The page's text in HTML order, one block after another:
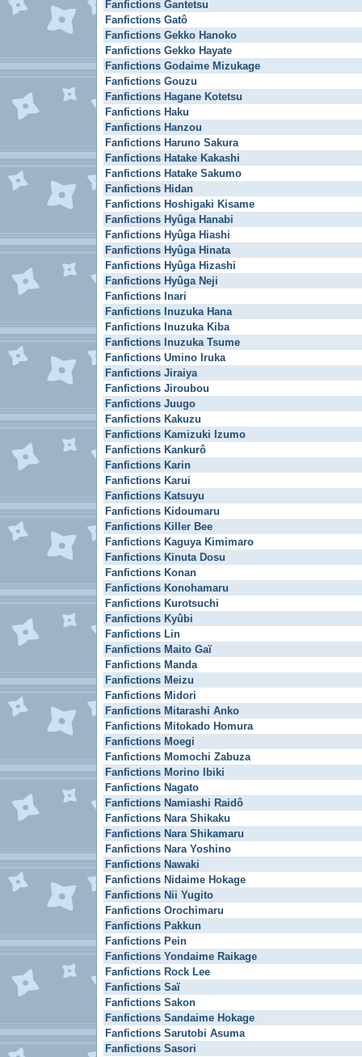
Fanfictions Gantetsu
Fanfictions Gatô
Fanfictions Gekko Hanoko
Fanfictions Gekko Hayate
Fanfictions Godaime Mizukage
Fanfictions Gouzu
Fanfictions Hagane Kotetsu
Fanfictions Haku
Fanfictions Hanzou
Fanfictions Haruno Sakura
Fanfictions Hatake Kakashi
Fanfictions Hatake Sakumo
Fanfictions Hidan
Fanfictions Hoshigaki Kisame
Fanfictions Hyûga Hanabi
Fanfictions Hyûga Hiashi
Fanfictions Hyûga Hinata
Fanfictions Hyûga Hizashi
Fanfictions Hyûga Neji
Fanfictions Inari
Fanfictions Inuzuka Hana
Fanfictions Inuzuka Kiba
Fanfictions Inuzuka Tsume
Fanfictions Umino Iruka
Fanfictions Jiraiya
Fanfictions Jiroubou
Fanfictions Juugo
Fanfictions Kakuzu
Fanfictions Kamizuki Izumo
Fanfictions Kankurô
Fanfictions Karin
Fanfictions Karui
Fanfictions Katsuyu
Fanfictions Kidoumaru
Fanfictions Killer Bee
Fanfictions Kaguya Kimimaro
Fanfictions Kinuta Dosu
Fanfictions Konan
Fanfictions Konohamaru
Fanfictions Kurotsuchi
Fanfictions Kyûbi
Fanfictions Lin
Fanfictions Maito Gaï
Fanfictions Manda
Fanfictions Meizu
Fanfictions Midori
Fanfictions Mitarashi Anko
Fanfictions Mitokado Homura
Fanfictions Moegi
Fanfictions Momochi Zabuza
Fanfictions Morino Ibiki
Fanfictions Nagato
Fanfictions Namiashi Raidô
Fanfictions Nara Shikaku
Fanfictions Nara Shikamaru
Fanfictions Nara Yoshino
Fanfictions Nawaki
Fanfictions Nidaime Hokage
Fanfictions Nii Yugito
Fanfictions Orochimaru
Fanfictions Pakkun
Fanfictions Pein
Fanfictions Yondaime Raikage
Fanfictions Rock Lee
Fanfictions Saï
Fanfictions Sakon
Fanfictions Sandaime Hokage
Fanfictions Sarutobi Asuma
Fanfictions Sasori